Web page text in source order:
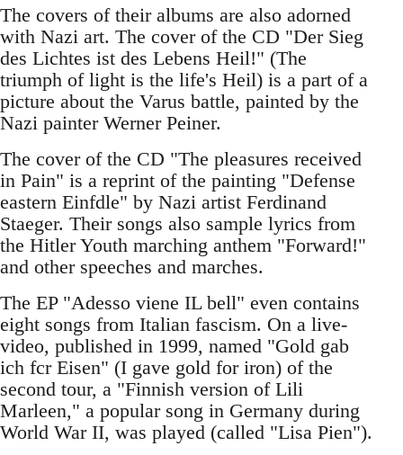
The covers of their albums are also adorned
with Nazi art. The cover of the CD "Der Sieg
des Lichtes ist des Lebens Heil!" (The
triumph of light is the life's Heil) is a part of a
picture about the Varus battle, painted by the
Nazi painter Werner Peiner.
The cover of the CD "The pleasures received
in Pain" is a reprint of the painting "Defense
eastern Einfdle" by Nazi artist Ferdinand
Staeger. Their songs also sample lyrics from
the Hitler Youth marching anthem "Forward!"
and other speeches and marches.
The EP "Adesso viene IL bell" even contains
eight songs from Italian fascism. On a live-
video, published in 1999, named "Gold gab
ich fcr Eisen" (I gave gold for iron) of the
second tour, a "Finnish version of Lili
Marleen," a popular song in Germany during
World War II, was played (called "Lisa Pien").